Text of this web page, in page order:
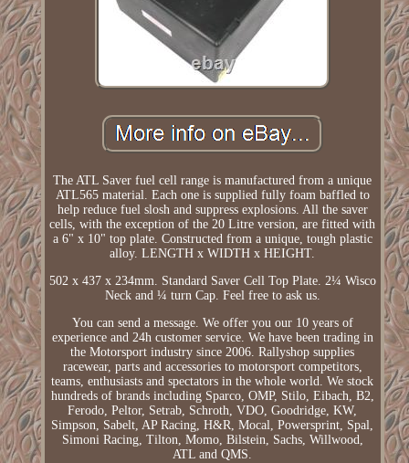
The ATL Saver fuel cell range is manufactured from a unique
ATL565 material. Each one is supplied fully foam baffled to
help reduce fuel slosh and suppress explosions. All the saver
cells, with the exception of the 20 Litre version, are fitted with
a 6" x 10" top plate. Constructed from a unique, tough plastic
alloy. LENGTH x WIDTH x HEIGHT.
502 x 437 x 234mm. Standard Saver Cell Top Plate. 2¼ Wisco
Neck and ¼ turn Cap. Feel free to ask us.
You can send a message. We offer you our 10 years of
experience and 24h customer service. We have been trading in
the Motorsport industry since 2006. Rallyshop supplies
racewear, parts and accessories to motorsport competitors,
teams, enthusiasts and spectators in the whole world. We stock
hundreds of brands including Sparco, OMP, Stilo, Eibach, B2,
Ferodo, Peltor, Setrab, Schroth, VDO, Goodridge, KW,
Simpson, Sabelt, AP Racing, H&R, Mocal, Powersprint, Spal,
Simoni Racing, Tilton, Momo, Bilstein, Sachs, Willwood,
ATL and QMS.